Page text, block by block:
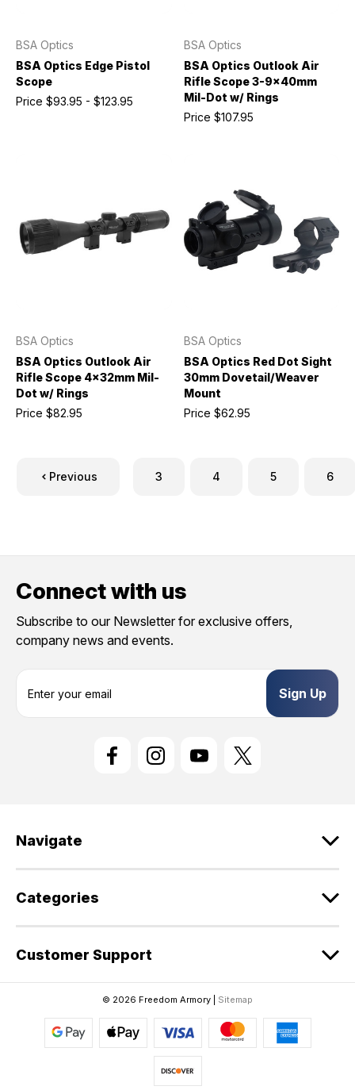
BSA Optics
BSA Optics Edge Pistol
Scope
Price $93.95 - $123.95
BSA Optics
BSA Optics Outlook Air
Rifle Scope 3-9x40mm
Mil-Dot w/ Rings
Price $107.95
BSA Optics
BSA Optics Outlook Air
Rifle Scope 4x32mm Mil-
Dot w/ Rings
Price $82.95
BSA Optics
BSA Optics Red Dot Sight
30mm Dovetail/Weaver
Mount
Price $62.95
Previous 3 4 5 6
Connect with us
Subscribe to our Newsletter for exclusive offers,
company news and events.
s
Navigate
Categories
Customer Support
© 2026 Freedom Armory | Sitemap